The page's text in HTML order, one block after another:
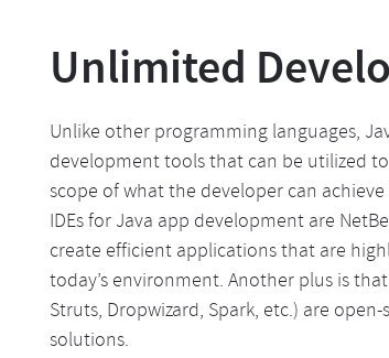
Unlimited
Unlike other programming languages,
development tools that can be utilized
scope of what the developer can
IDEs for Java app development are
create efficient applications that are
today’s environment. Another plus is
Struts, Dropwizard, Spark, etc.) are
solutions.